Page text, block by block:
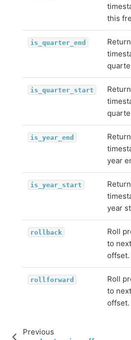
this
is_quarter_end
is_quarter_start
is_year_end
year
is_year_start
year
rollback
Roll
to
offset.
rollforward
Roll
to
offset.
Previous